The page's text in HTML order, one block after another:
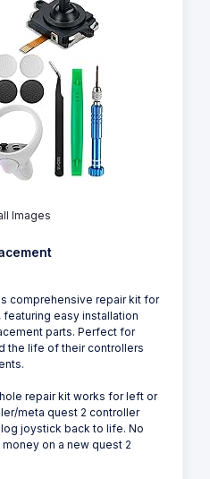
Images
comprehensive repair kit for
easy installation
parts. Perfect for
the life of their controllers
repair kit works for left or
meta quest 2 controller
joystick back to life. No
on a new quest 2